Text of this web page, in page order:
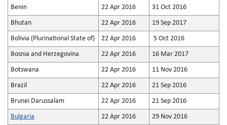
Benin 22 Apr 2016 31 Oct 2016
Bhutan 22 Apr 2016 19 Sep 2017
Bolivia (Plurinational State of) 22 Apr 2016 5 Oct 2016
Bosnia and Herzegovina 22 Apr 2016 16 Mar 2017
Botswana 22 Apr 2016 11 Nov 2016
Brazil 22 Apr 2016 21 Sep 2016
Brunei Darussalam 22 Apr 2016 21 Sep 2016
Bulgaria 22 Apr 2016 29 Nov 2016